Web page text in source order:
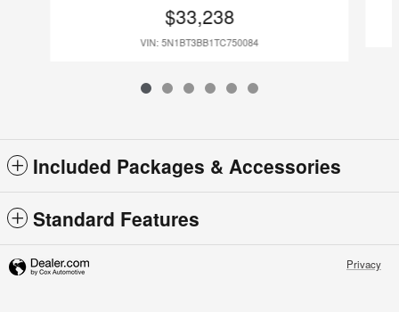
$33,238
VIN: 5N1BT3BB1TC750084
Included Packages & Accessories
Standard Features
Privacy